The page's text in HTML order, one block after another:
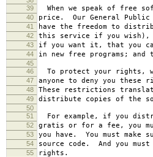
39
When we speak of free
40 price. Our General Public
41 have the freedom to
42 this service if you wish),
43 if you want it, that you
44 in new free programs; and
45
46
To protect your rights,
47 anyone to deny you
48 These restrictions
49 distribute copies of the
50
51
For example, if you
52 gratis or for a fee, you
53 you have. You must
54 source code. And you
55 rights.